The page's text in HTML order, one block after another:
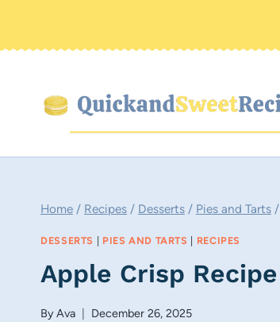
Home / Recipes / Desserts / Pies and Tarts /
DESSERTS PIES AND TARTS RECIPES
Apple Crisp Recipe
ByAva December 26, 2025